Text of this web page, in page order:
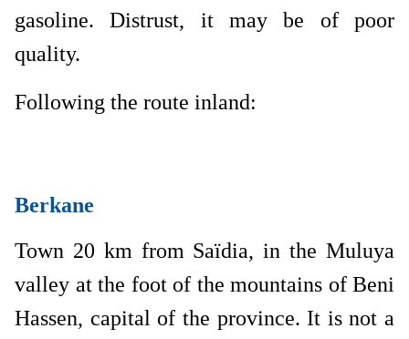
gasoline. Distrust, it may be of poor
quality.
Following the route inland:
Berkane
Town 20 km from Saïdia, in the Muluya
valley at the foot of the mountains of Beni
Hassen, capital of the province. It is not a